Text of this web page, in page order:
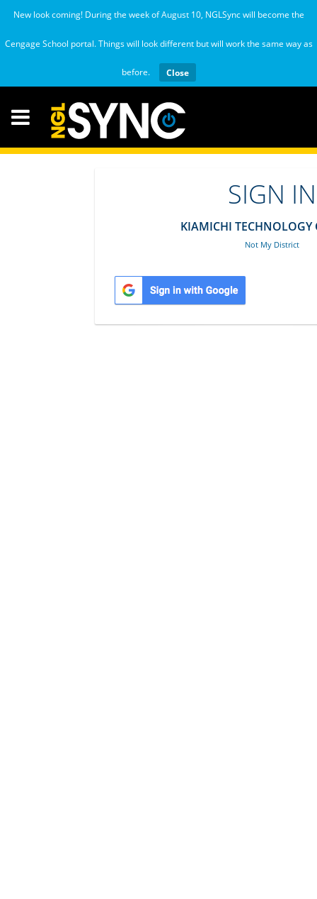
New look coming! During the week of August 10, NGLSync will become the
Cengage School portal. Things will look different but will work the same way as
before. Close
SIGN IN
KIAMICHI TECHNOLOGY
Not My District